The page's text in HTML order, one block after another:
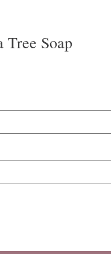
Tree Soap